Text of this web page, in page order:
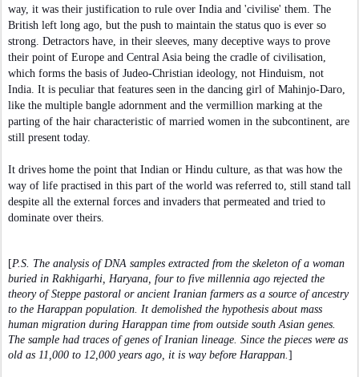
way, it was their justification to rule over India and 'civilise' them. The
British left long ago, but the push to maintain the status quo is ever so
strong. Detractors have, in their sleeves, many deceptive ways to prove
their point of Europe and Central Asia being the cradle of civilisation,
which forms the basis of Judeo-Christian ideology, not Hinduism, not
India. It is peculiar that features seen in the dancing girl of Mahinjo-Daro,
like the multiple bangle adornment and the vermillion marking at the
parting of the hair characteristic of married women in the subcontinent, are
still present today.
It drives home the point that Indian or Hindu culture, as that was how the
way of life practised in this part of the world was referred to, still stand tall
despite all the external forces and invaders that permeated and tried to
dominate over theirs.
[P.S. The analysis of DNA samples extracted from the skeleton of a woman
buried in Rakhigarhi, Haryana, four to five millennia ago rejected the
theory of Steppe pastoral or ancient Iranian farmers as a source of ancestry
to the Harappan population. It demolished the hypothesis about mass
human migration during Harappan time from outside south Asian genes.
The sample had traces of genes of Iranian lineage. Since the pieces were as
old as 11,000 to 12,000 years ago, it is way before Harappan.]